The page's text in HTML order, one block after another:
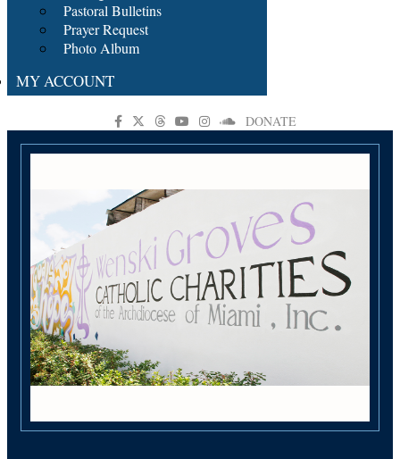
Pastoral Bulletins
Prayer Request
Photo Album
MY ACCOUNT
DONATE